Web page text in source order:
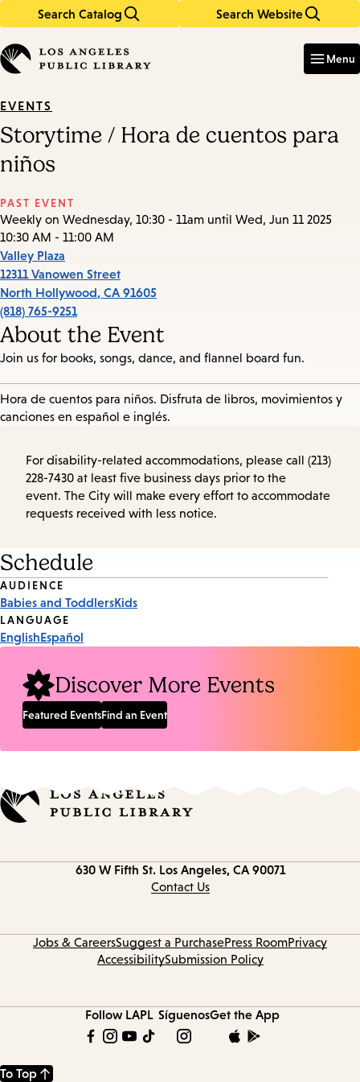
Search Catalog Search Website
in
keywords
Menu
EVENTS
Storytime / Hora de cuentos para
niños
PAST EVENT
Weekly on Wednesday, 10:30 - 11am until Wed, Jun 11 2025
10:30 AM - 11:00 AM
Valley Plaza
12311 Vanowen Street
North Hollywood, CA 91605
(818) 765-9251
About the Event
Join us for books, songs, dance, and flannel board fun.
Hora de cuentos para niños. Disfruta de libros, movimientos y
canciones en español e inglés.
For disability-related accommodations, please call (213)
228-7430 at least five business days prior to the
event. The City will make every effort to accommodate
requests received with less notice.
Schedule
Event
Tags
AUDIENCE
Babies and ToddlersKids
LANGUAGE
EnglishEspañol
Discover More Events
Featured EventsFind an Event
630 W Fifth St. Los Angeles, CA 90071
Contact Us
Jobs & CareersSuggest a PurchasePress RoomPrivacy
AccessibilitySubmission Policy
Follow LAPL SíguenosGet the App
To Top